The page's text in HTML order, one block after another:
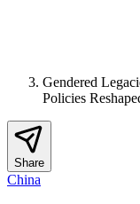
Gendered
Policies
Share
China